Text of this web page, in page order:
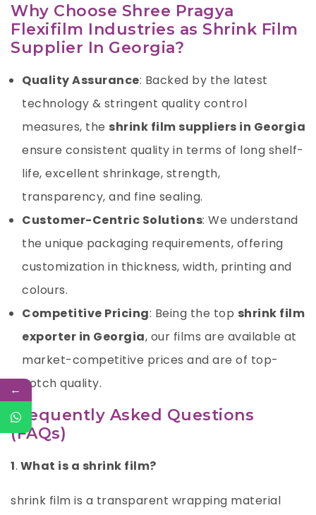
Why Choose Shree Pragya
Flexifilm Industries as Shrink Film
Supplier In Georgia?
Quality Assurance: Backed by the latest
technology & stringent quality control
measures, the shrink film suppliers in Georgia
ensure consistent quality in terms of long shelf-
life, excellent shrinkage, strength,
transparency, and fine sealing.
Customer-Centric Solutions: We understand
the unique packaging requirements, offering
customization in thickness, width, printing and
colours.
Competitive Pricing: Being the top shrink film
exporter in Georgia, our films are available at
market-competitive prices and are of top-
notch quality.
Frequently Asked Questions
(FAQs)
1. What is a shrink film?
shrink film is a transparent wrapping material
←